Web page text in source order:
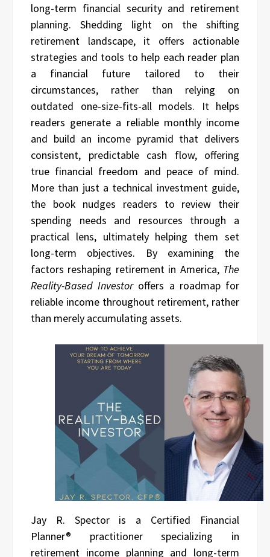
long-term financial security and retirement
planning. Shedding light on the shifting
retirement landscape, it offers actionable
strategies and tools to help each reader plan
a financial future tailored to their
circumstances, rather than relying on
outdated one-size-fits-all models. It helps
readers generate a reliable monthly income
and build an income pyramid that delivers
consistent, predictable cash flow, offering
true financial freedom and peace of mind.
More than just a technical investment guide,
the book nudges readers to review their
spending needs and resources through a
practical lens, ultimately helping them set
long-term objectives. By examining the
factors reshaping retirement in America, The
Reality-Based Investoroffers a roadmap for
reliable income throughout retirement, rather
than merely accumulating assets.
Jay R. Spector is a Certified Financial
Planner® practitioner specializing in
retirement income planning and long-term